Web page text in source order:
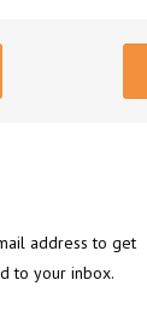
address to get
to your inbox.